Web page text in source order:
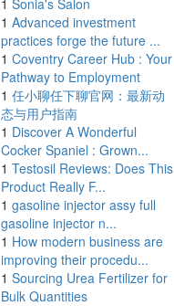
1 Sonia's Salon
1 Advanced investment
practices forge the future ...
1 Coventry Career Hub : Your
Pathway to Employment
1 任小聊任下聊官网：最新动
态与用户指南
1 Discover A Wonderful
Cocker Spaniel : Grown...
1 Testosil Reviews: Does This
Product Really F...
1 gasoline injector assy full
gasoline injector n...
1 How modern business are
improving their procedu...
1 Sourcing Urea Fertilizer for
Bulk Quantities